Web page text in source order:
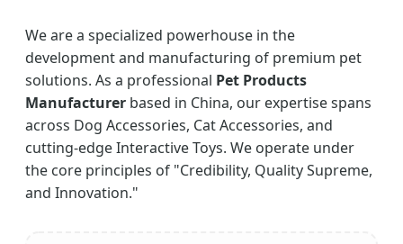
We are a specialized powerhouse in the
development and manufacturing of premium pet
solutions. As a professional Pet Products
Manufacturer based in China, our expertise spans
across Dog Accessories, Cat Accessories, and
cutting-edge Interactive Toys. We operate under
the core principles of "Credibility, Quality Supreme,
and Innovation."